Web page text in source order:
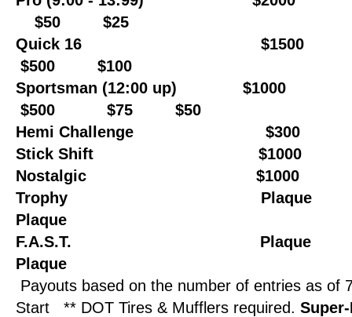
$50 $25
Quick 16
$500 $100
Sportsman (12:00 up) $1000
$500 $75 $50
Hemi Challenge $300
Stick Shift $1000
Nostalgic $1000
Trophy Plaque
Plaque
F.A.S.T. Plaque
Plaque
Payouts based on the number of entries as of
Start
** DOT Tires & Mufflers required.